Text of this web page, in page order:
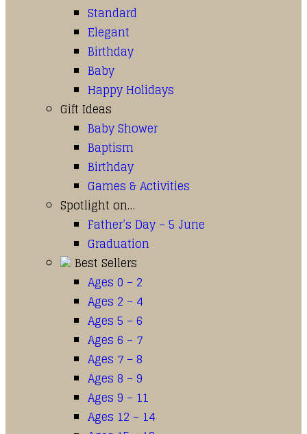
Standard
Elegant
Birthday
Baby
Happy Holidays
Gift Ideas
Baby Shower
Baptism
Birthday
Games & Activities
Spotlight on…
Father’s Day – 5 June
Graduation
Best Sellers
Ages 0 – 2
Ages 2 – 4
Ages 5 – 6
Ages 6 – 7
Ages 7 – 8
Ages 8 – 9
Ages 9 – 11
Ages 12 – 14